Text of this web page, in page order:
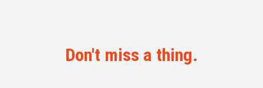
Don't miss a thing.